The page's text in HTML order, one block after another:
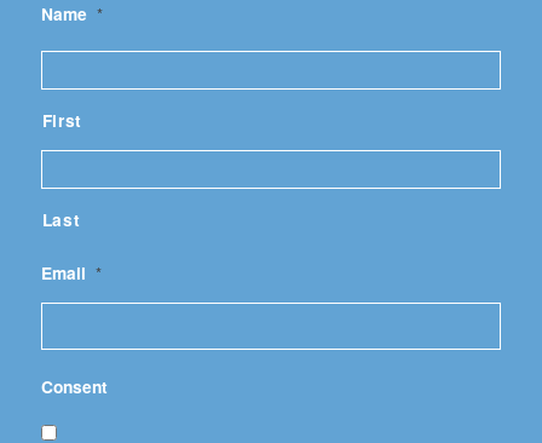
Name *
First
Last
Email *
Consent